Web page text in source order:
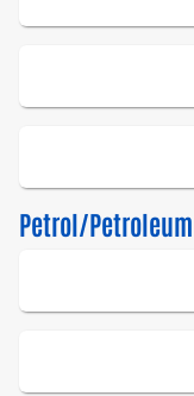
Petrol/Petroleum